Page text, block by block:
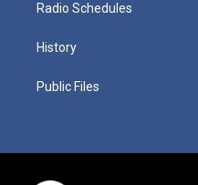
Radio Schedules
History
Public Files